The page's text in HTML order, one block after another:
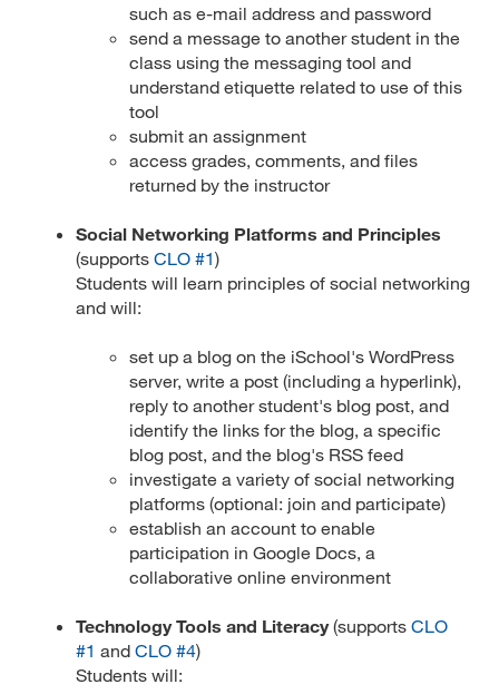
such as e-mail address and password
send a message to another student in the
class using the messaging tool and
understand etiquette related to use of this
tool
submit an assignment
access grades, comments, and files
returned by the instructor
Social Networking Platforms and Principles
(supports CLO #1)
Students will learn principles of social networking
and will:
set up a blog on the iSchool's WordPress
server, write a post (including a hyperlink),
reply to another student's blog post, and
identify the links for the blog, a specific
blog post, and the blog's RSS feed
investigate a variety of social networking
platforms (optional: join and participate)
establish an account to enable
participation in Google Docs, a
collaborative online environment
Technology Tools and Literacy(supports CLO
#1 and CLO #4)
Students will: